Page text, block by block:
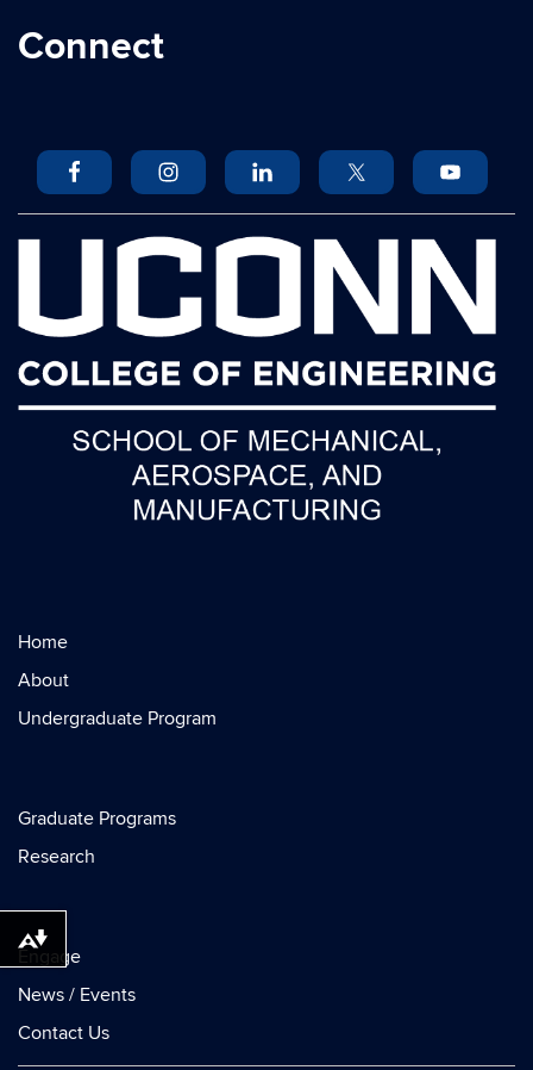
Connect
Home
About
Undergraduate Program
Graduate Programs
Research
Engage
News / Events
Contact Us
Download alternative formats ...